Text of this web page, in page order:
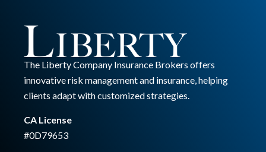
The Liberty Company Insurance Brokers offers
innovative risk management and insurance, helping
clients adapt with customized strategies.
CA License
#0D79653